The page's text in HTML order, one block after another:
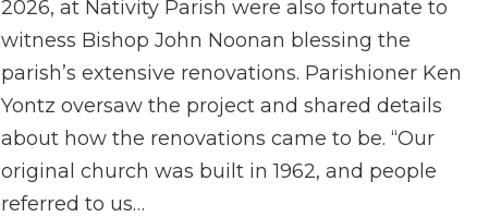
2026, at Nativity Parish were also fortunate to
witness Bishop John Noonan blessing the
parish’s extensive renovations. Parishioner Ken
Yontz oversaw the project and shared details
about how the renovations came to be. “Our
original church was built in 1962, and people
referred to us…